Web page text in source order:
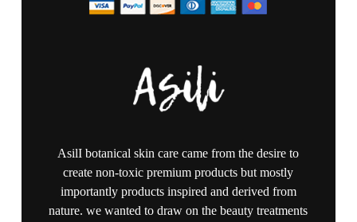
AsilI botanical skin care came from the desire to
create non-toxic premium products but mostly
importantly products inspired and derived from
nature. we wanted to draw on the beauty treatments